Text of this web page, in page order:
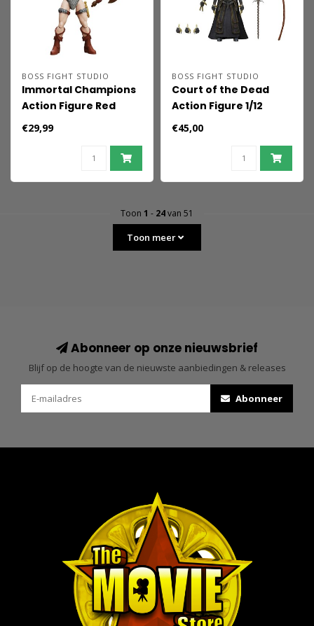
BOSS FIGHT STUDIO
Immortal Champions
Action Figure Red
Sonja 14 cm
€29,99
BOSS FIGHT STUDIO
Court of the Dead
Action Figure 1/12
Demithyle: Exalted
€45,00
Toon 1 - 24van 51
Toon meer
Abonneer op onze nieuwsbrief
Blijf op de hoogte van de nieuwste aanbiedingen & releases
Abonneer